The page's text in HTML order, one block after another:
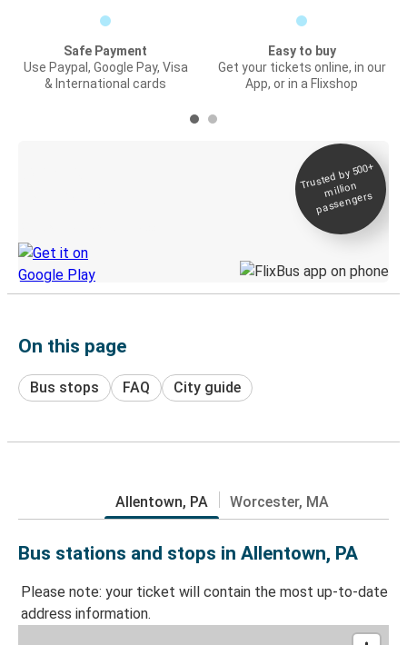
Safe Payment
Use Paypal, Google Pay, Visa
& International cards
Easy to buy
Get your tickets online, in our
App, or in a Flixshop
Trusted by 500+
million
passengers
On this page
Bus stops FAQ City guide
Allentown, PA Worcester, MA
Bus stations and stops in Allentown, PA
Please note: your ticket will contain the most up-to-date
address information.